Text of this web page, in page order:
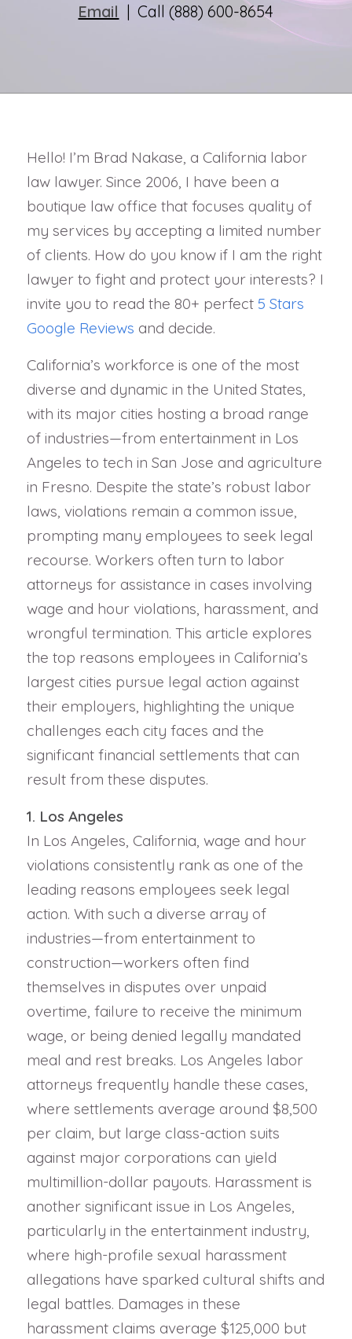
Email | Call (888) 600-8654
Hello! I’m Brad Nakase, a California labor
law lawyer. Since 2006, I have been a
boutique law office that focuses quality of
my services by accepting a limited number
of clients. How do you know if I am the right
lawyer to fight and protect your interests? I
invite you to read the 80+ perfect 5 Stars
Google Reviews and decide.
California’s workforce is one of the most
diverse and dynamic in the United States,
with its major cities hosting a broad range
of industries—from entertainment in Los
Angeles to tech in San Jose and agriculture
in Fresno. Despite the state’s robust labor
laws, violations remain a common issue,
prompting many employees to seek legal
recourse. Workers often turn to labor
attorneys for assistance in cases involving
wage and hour violations, harassment, and
wrongful termination. This article explores
the top reasons employees in California’s
largest cities pursue legal action against
their employers, highlighting the unique
challenges each city faces and the
significant financial settlements that can
result from these disputes.
1. Los Angeles
In Los Angeles, California, wage and hour
violations consistently rank as one of the
leading reasons employees seek legal
action. With such a diverse array of
industries—from entertainment to
construction—workers often find
themselves in disputes over unpaid
overtime, failure to receive the minimum
wage, or being denied legally mandated
meal and rest breaks. Los Angeles labor
attorneys frequently handle these cases,
where settlements average around $8,500
per claim, but large class-action suits
against major corporations can yield
multimillion-dollar payouts. Harassment is
another significant issue in Los Angeles,
particularly in the entertainment industry,
where high-profile sexual harassment
allegations have sparked cultural shifts and
legal battles. Damages in these
harassment claims average $125,000 but